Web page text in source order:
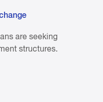
are seeking
structures.